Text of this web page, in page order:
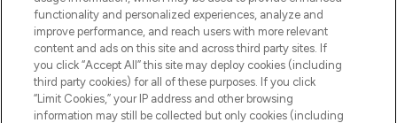
Pay Securely With
functionality and personalized experiences, analyze and
improve performance, and reach users with more relevant
content and ads on this site and across third party sites. If
you click “Accept All” this site may deploy cookies (including
third party cookies) for all of these purposes. If you click
“Limit Cookies,” your IP address and other browsing
information may still be collected but only cookies (including